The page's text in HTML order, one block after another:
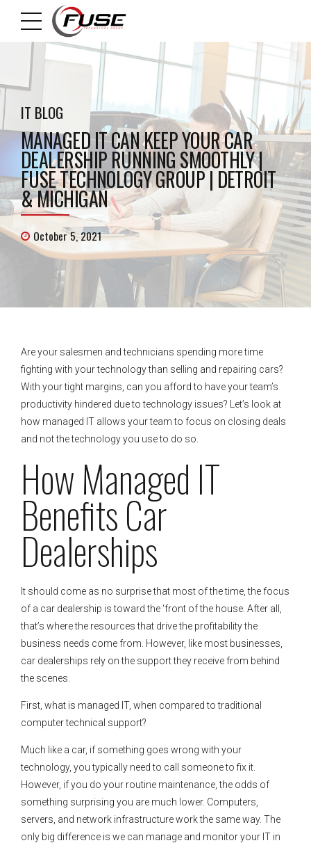
IT BLOG
MANAGED IT CAN KEEP YOUR CAR
DEALERSHIP RUNNING SMOOTHLY |
FUSE TECHNOLOGY GROUP | DETROIT
& MICHIGAN
October 5, 2021
Are your salesmen and technicians spending more time
fighting with your technology than selling and repairing cars?
With your tight margins, can you afford to have your team’s
productivity hindered due to technology issues? Let’s look at
how managed IT allows your team to focus on closing deals
and not the technology you use to do so.
How Managed IT
Benefits Car
Dealerships
It should come as no surprise that most of the time, the focus
of a car dealership is toward the ‘front of the house. After all,
that’s where the resources that drive the profitability the
business needs come from. However, like most businesses,
car dealerships rely on the support they receive from behind
the scenes.
First, what is managed IT, when compared to traditional
computer technical support?
Much like a car, if something goes wrong with your
technology, you typically need to call someone to fix it.
However, if you do your routine maintenance, the odds of
something surprising you are much lower. Computers,
servers, and network infrastructure work the same way. The
only big difference is we can manage and monitor your IT in